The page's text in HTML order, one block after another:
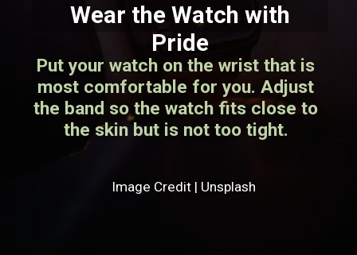
Wear the Watch with
Pride
Put your watch on the wrist that is
most comfortable for you. Adjust
the band so the watch fits close to
the skin but is not too tight.
Image Credit | Unsplash